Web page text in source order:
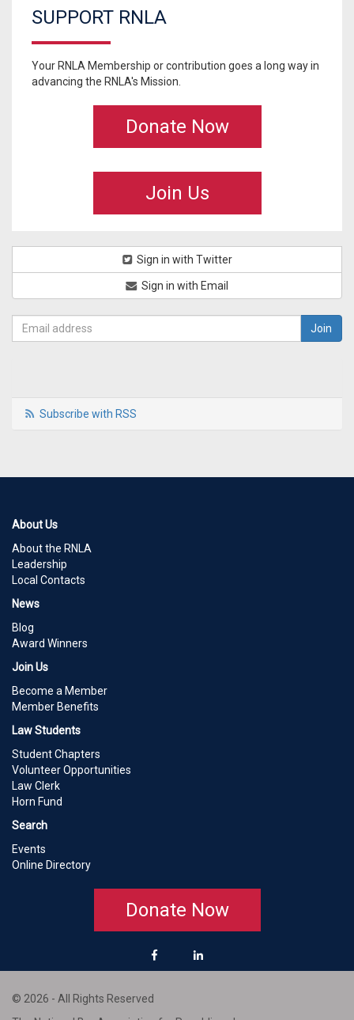
SUPPORT RNLA
Your RNLA Membership or contribution goes a long way in
advancing the RNLA's Mission.
Donate Now
Join Us
Sign in with Twitter
Sign in with Email
Subscribe with RSS
About Us
About the RNLA
Leadership
Local Contacts
News
Blog
Award Winners
Join Us
Become a Member
Member Benefits
Law Students
Student Chapters
Volunteer Opportunities
Law Clerk
Horn Fund
Search
Events
Online Directory
Donate Now
© 2026 - All Rights Reserved